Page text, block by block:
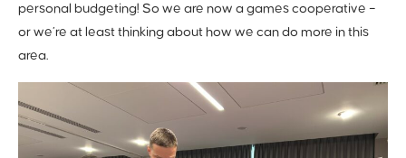
personal budgeting! So we are now a games cooperative –
or we’re at least thinking about how we can do more in this
area.